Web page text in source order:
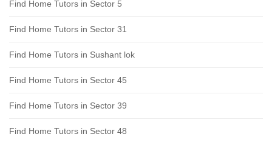
Find Home Tutors in Sector 5
Find Home Tutors in Sector 31
Find Home Tutors in Sushant lok
Find Home Tutors in Sector 45
Find Home Tutors in Sector 39
Find Home Tutors in Sector 48